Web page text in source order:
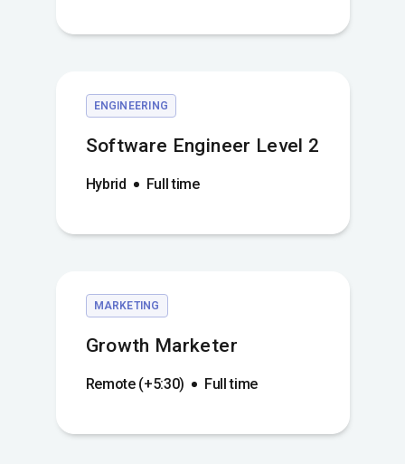
ENGINEERING
Software Engineer Level 2
Hybrid Full time
MARKETING
Growth Marketer
Remote (+5:30) Full time